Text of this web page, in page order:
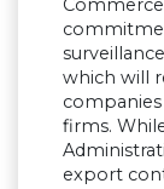
which will
firms.
export